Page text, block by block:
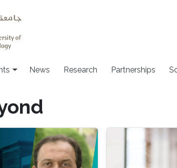
News Research Partnerships